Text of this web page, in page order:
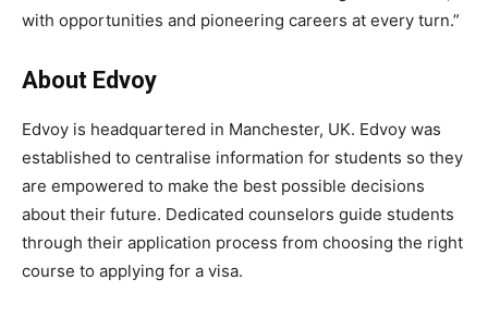
with opportunities and pioneering careers at every turn.”
About Edvoy
Edvoy is headquartered in Manchester, UK. Edvoy was
established to centralise information for students so they
are empowered to make the best possible decisions
about their future. Dedicated counselors guide students
through their application process from choosing the right
course to applying for a visa.